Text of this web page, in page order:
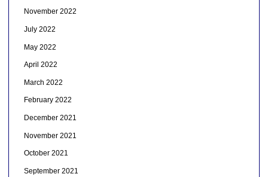
November 2022
July 2022
May 2022
April 2022
March 2022
February 2022
December 2021
November 2021
October 2021
September 2021